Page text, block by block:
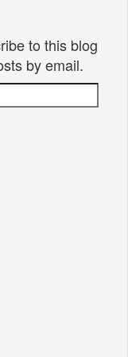
to this blog
by email.